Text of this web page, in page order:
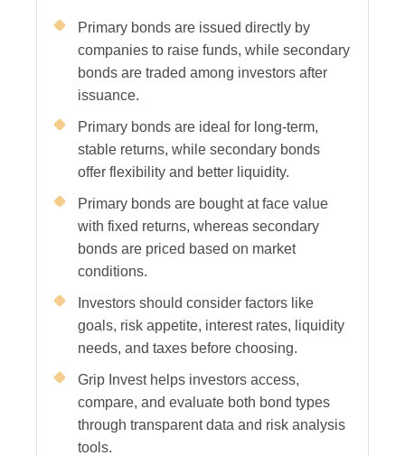
Primary bonds are issued directly by
companies to raise funds, while secondary
bonds are traded among investors after
issuance.
Primary bonds are ideal for long-term,
stable returns, while secondary bonds
offer flexibility and better liquidity.
Primary bonds are bought at face value
with fixed returns, whereas secondary
bonds are priced based on market
conditions.
Investors should consider factors like
goals, risk appetite, interest rates, liquidity
needs, and taxes before choosing.
Grip Invest helps investors access,
compare, and evaluate both bond types
through transparent data and risk analysis
tools.